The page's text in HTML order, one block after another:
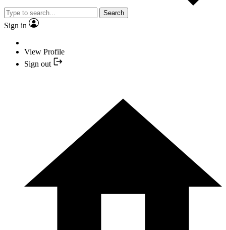
Search
Sign in
View Profile
Sign out